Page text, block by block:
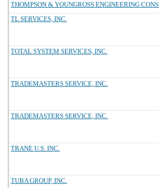
THOMPSON & YOUNGROSS ENGINEERING
TL SERVICES, INC.
TOTAL SYSTEM SERVICES, INC.
TRADEMASTERS SERVICE, INC.
TRADEMASTERS SERVICE, INC.
TRANE U.S. INC.
TUBA GROUP, INC.